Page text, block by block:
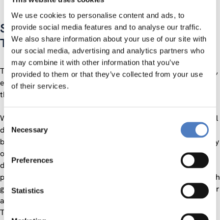
We use cookies to personalise content and ads, to
provide social media features and to analyse our traffic.
We also share information about your use of our site with
our social media, advertising and analytics partners who
may combine it with other information that you’ve
provided to them or that they’ve collected from your use
of their services.
Consent
Selection
Necessary
Preferences
Statistics
STRATEGIC FORESIGHT: A VISION FOR
THE FUTURE OF EUROPE
This event aims at starting a reflection on strategic foresight,
especially concerning the relationships between Europe and
the rest of the world.
With strategic autonomy at the centre of the current political
debate in the European Union and its Member States, it has
become increasingly important for civil society to have its say
on the process of Europe becoming more autonomous in the
defence of its interests and values while at the same time
promoting a rules-based international order and working with
global partners to promote peace, security and prosperity for
all.
This is why the External Relations Section of the European